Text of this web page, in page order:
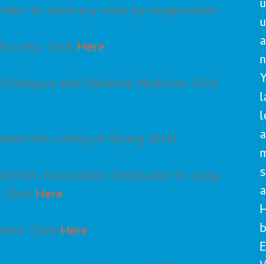
to advocacy sites by organization:
ClickHere
Hospice and Palliative Medicine: Click
site coming in Spring 2014)
Association: Dedicated to Long-
ClickHere
ClickHere